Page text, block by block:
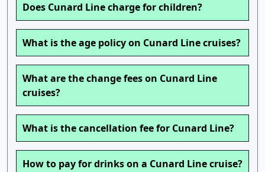
Does Cunard Line charge for children?
What is the age policy on Cunard Line cruises?
What are the change fees on Cunard Line
cruises?
What is the cancellation fee for Cunard Line?
How to pay for drinks on a Cunard Line cruise?